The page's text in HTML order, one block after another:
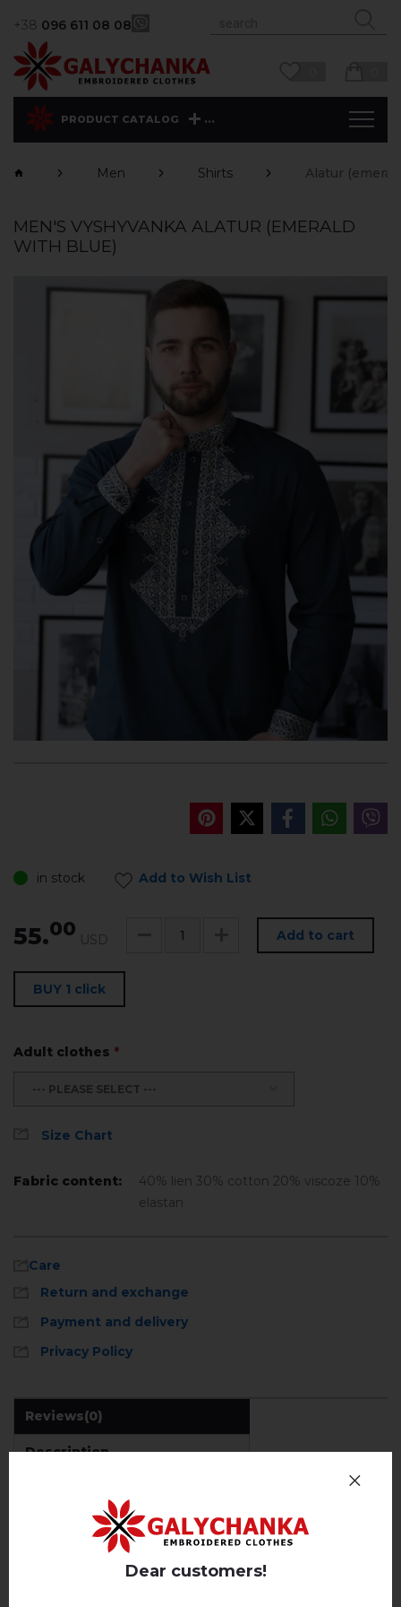
+38 096 611 08 08
PRODUCT CATALOG ...
Men Shirts Alatur
MEN'S VYSHYVANKA ALATUR (EMERALD
WITH BLUE)
in stock Add to Wish List
55.00 USD Add to cart
BUY 1 click
Adult clothes *
--- PLEASE SELECT ---
Size Chart
Fabric content:
40% lien 30% cotton 20% viscoze 10%
elastan
Care
Return and exchange
Payment and delivery
Privacy Policy
Reviews(0)
Description
REVIEWS OF ALATUR (EMERALD WITH BLUE)
Немає відгуків про цей товар.
Hand wash . Maximum temperature, 40 ° C
Iron without steam up to a maximum
temperature of 110 ° C
Dear customers!